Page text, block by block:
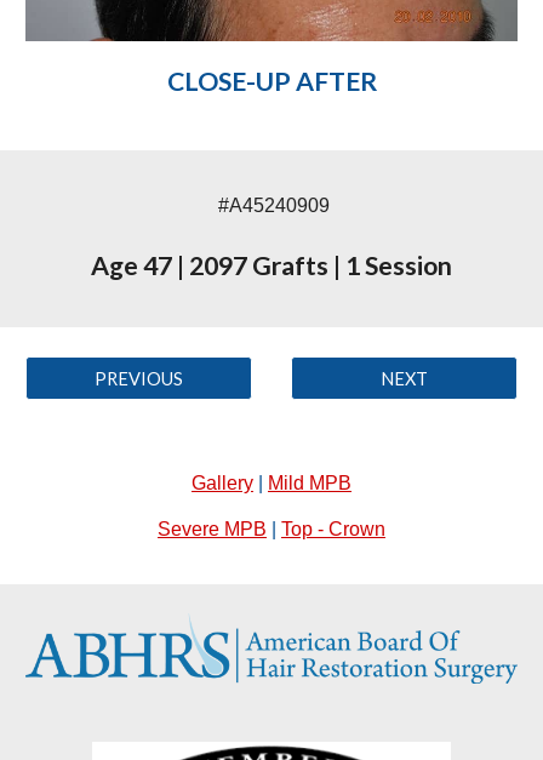
CLOSE-UP AFTER
#A45240909
Age 47 | 2097 Grafts | 1 Session
PREVIOUS NEXT
Gallery Mild MPB
Severe MPB Top - Crown